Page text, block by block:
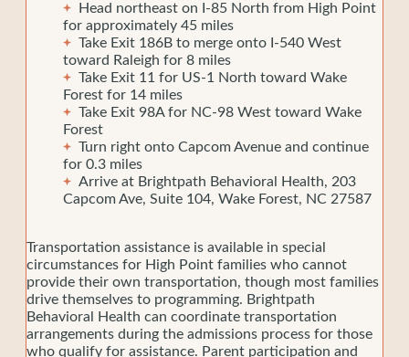
Head northeast on I-85 North from High Point
for approximately 45 miles
Take Exit 186B to merge onto I-540 West
toward Raleigh for 8 miles
Take Exit 11 for US-1 North toward Wake
Forest for 14 miles
Take Exit 98A for NC-98 West toward Wake
Forest
Turn right onto Capcom Avenue and continue
for 0.3 miles
Arrive at Brightpath Behavioral Health, 203
Capcom Ave, Suite 104, Wake Forest, NC 27587
Transportation assistance is available in special
circumstances for High Point families who cannot
provide their own transportation, though most families
drive themselves to programming. Brightpath
Behavioral Health can coordinate transportation
arrangements during the admissions process for those
who qualify for assistance. Parent participation and